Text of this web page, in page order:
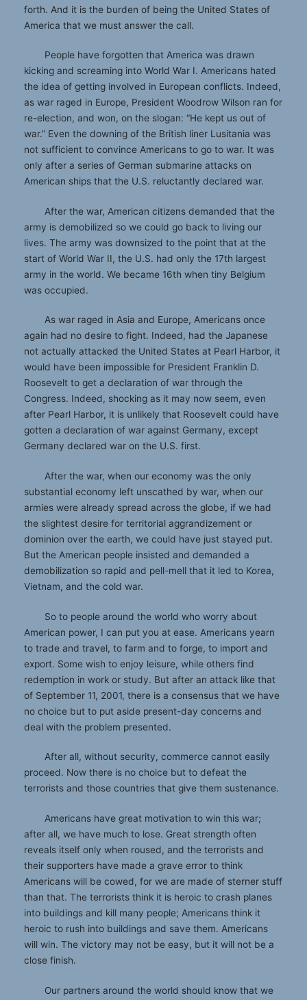
forth. And it is the burden of being the United States of
America that we must answer the call.
People have forgotten that America was drawn
kicking and screaming into World War I. Americans hated
the idea of getting involved in European conflicts. Indeed,
as war raged in Europe, President Woodrow Wilson ran for
re-election, and won, on the slogan: “He kept us out of
war.” Even the downing of the British liner Lusitania was
not sufficient to convince Americans to go to war. It was
only after a series of German submarine attacks on
American ships that the U.S. reluctantly declared war.
After the war, American citizens demanded that the
army is demobilized so we could go back to living our
lives. The army was downsized to the point that at the
start of World War II, the U.S. had only the 17th largest
army in the world. We became 16th when tiny Belgium
was occupied.
As war raged in Asia and Europe, Americans once
again had no desire to fight. Indeed, had the Japanese
not actually attacked the United States at Pearl Harbor, it
would have been impossible for President Franklin D.
Roosevelt to get a declaration of war through the
Congress. Indeed, shocking as it may now seem, even
after Pearl Harbor, it is unlikely that Roosevelt could have
gotten a declaration of war against Germany, except
Germany declared war on the U.S. first.
After the war, when our economy was the only
substantial economy left unscathed by war, when our
armies were already spread across the globe, if we had
the slightest desire for territorial aggrandizement or
dominion over the earth, we could have just stayed put.
But the American people insisted and demanded a
demobilization so rapid and pell-mell that it led to Korea,
Vietnam, and the cold war.
So to people around the world who worry about
American power, I can put you at ease. Americans yearn
to trade and travel, to farm and to forge, to import and
export. Some wish to enjoy leisure, while others find
redemption in work or study. But after an attack like that
of September 11, 2001, there is a consensus that we have
no choice but to put aside present-day concerns and
deal with the problem presented.
After all, without security, commerce cannot easily
proceed. Now there is no choice but to defeat the
terrorists and those countries that give them sustenance.
Americans have great motivation to win this war;
after all, we have much to lose. Great strength often
reveals itself only when roused, and the terrorists and
their supporters have made a grave error to think
Americans will be cowed, for we are made of sterner stuff
than that. The terrorists think it is heroic to crash planes
into buildings and kill many people; Americans think it
heroic to rush into buildings and save them. Americans
will win. The victory may not be easy, but it will not be a
close finish.
Our partners around the world should know that we